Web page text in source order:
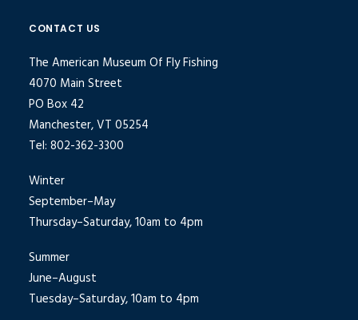
CONTACT US
The American Museum Of Fly Fishing
4070 Main Street
PO Box 42
Manchester, VT 05254
Tel: 802-362-3300
Winter
September–May
Thursday–Saturday, 10am to 4pm
Summer
June–August
Tuesday–Saturday, 10am to 4pm